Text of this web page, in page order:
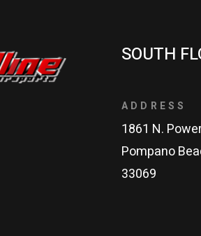
SOUTH
ADDRESS
1861 N.
Pompano
33069